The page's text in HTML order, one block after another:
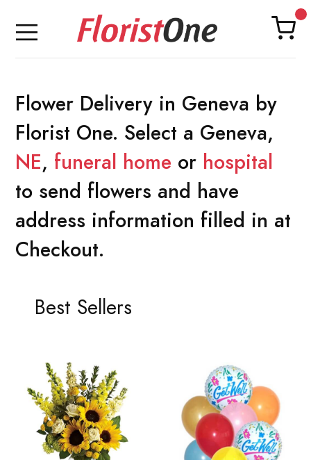
Flower Delivery in Geneva by
Florist One. Select a Geneva,
NE, funeral home or hospital
to send flowers and have
address information filled in at
Checkout.
Best Sellers